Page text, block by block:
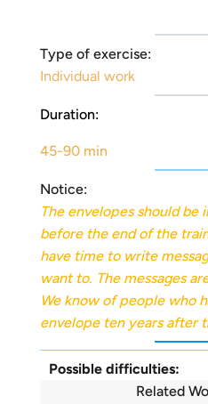
Type of exercise:
Individual work
Duration:
45-90 min
Notice:
The envelopes should
before the end of the
have time to write
want to. The messages
We know of people who
envelope ten years after
Possible difficulties:
Related